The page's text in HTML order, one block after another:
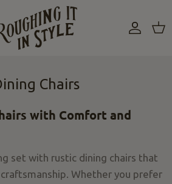
Chairs
with Comfort and
set with rustic dining chairs that
Whether you prefer